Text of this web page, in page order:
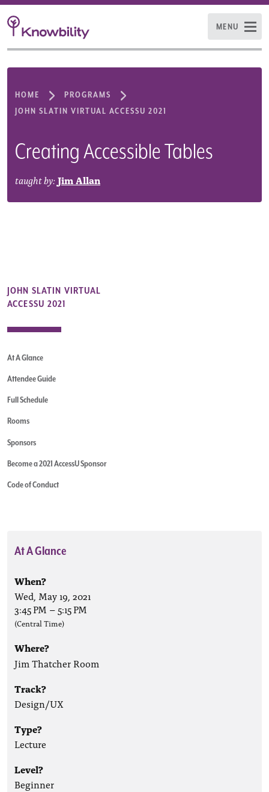
MENU
HOME
PROGRAMS
JOHN SLATIN VIRTUAL ACCESSU 2021
Creating Accessible Tables
taught by:Jim Allan
JOHN SLATIN VIRTUAL
ACCESSU 2021
At A Glance
Attendee Guide
Full Schedule
Rooms
Sponsors
Become a 2021 AccessU Sponsor
Code of Conduct
At A Glance
When?
Wed, May 19, 2021
3:45 PM – 5:15 PM
(Central Time)
Where?
Jim Thatcher Room
Track?
Design/UX
Type?
Lecture
Level?
Beginner